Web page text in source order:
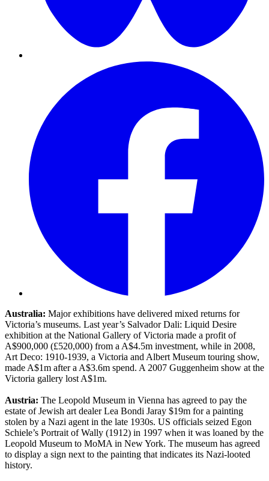
Australia: Major exhibitions have delivered mixed returns for
Victoria’s museums. Last year’s Salvador Dali: Liquid Desire
exhibition at the National Gallery of Victoria made a profit of
A$900,000 (£520,000) from a A$4.5m investment, while in 2008,
Art Deco: 1910-1939, a Victoria and Albert Museum touring show,
made A$1m after a A$3.6m spend. A 2007 Guggenheim show at the
Victoria gallery lost A$1m.
Austria: The Leopold Museum in Vienna has agreed to pay the
estate of Jewish art dealer Lea Bondi Jaray $19m for a painting
stolen by a Nazi agent in the late 1930s. US officials seized Egon
Schiele’s Portrait of Wally (1912) in 1997 when it was loaned by the
Leopold Museum to MoMA in New York. The museum has agreed
to display a sign next to the painting that indicates its Nazi-looted
history.